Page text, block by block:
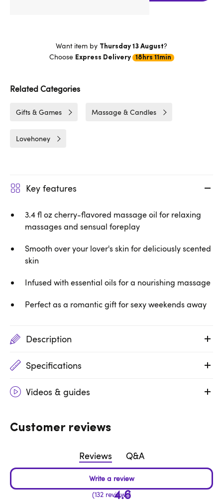
Want item by Thursday 13 August?
Choose Express Delivery 18hrs 11min
Related Categories
Gifts & Games Massage & Candles
Lovehoney
Key features
3.4 fl oz cherry-flavored massage oil for relaxing
massages and sensual foreplay
Smooth over your lover's skin for deliciously scented
skin
Infused with essential oils for a nourishing massage
Perfect as a romantic gift for sexy weekends away
Description
Specifications
Videos & guides
Customer reviews
Reviews Q&A
4.6
132 reviews